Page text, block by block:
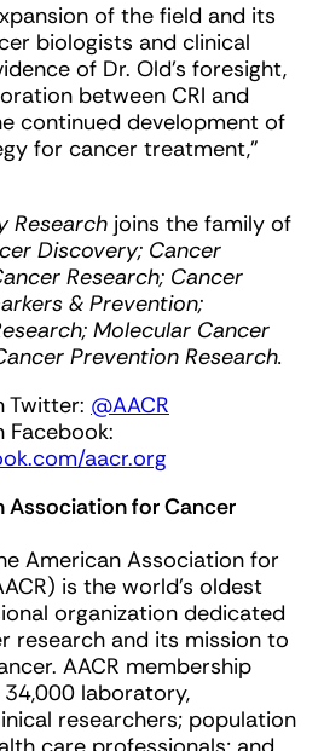
of the field and its
biologists and clinical
of Dr. Old’s foresight,
between CRI and
continued development of
for cancer treatment,”
Research joins the family of
Discovery; Cancer
Research; Cancer
& Prevention;
Molecular Cancer
Prevention Research.
Twitter: @AACR
Facebook:
aacr.org
Association for Cancer
American Association for
is the world’s oldest
organization dedicated
research and its mission to
AACR membership
laboratory,
researchers; population